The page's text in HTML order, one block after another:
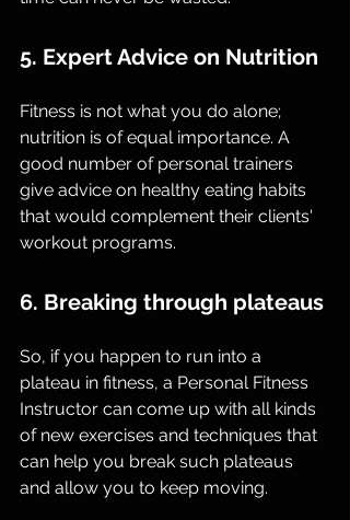
5. Expert Advice on Nutrition
Fitness is not what you do alone;
nutrition is of equal importance. A
good number of personal trainers
give advice on healthy eating habits
that would complement their clients'
workout programs.
6. Breaking through plateaus
So, if you happen to run into a
plateau in fitness, a Personal Fitness
Instructor can come up with all kinds
of new exercises and techniques that
can help you break such plateaus
and allow you to keep moving.